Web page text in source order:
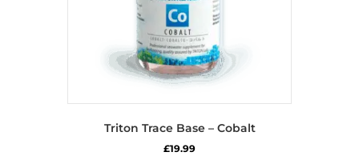
Triton Trace Base – Cobalt
£19.99